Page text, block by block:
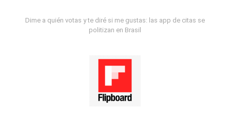
Dime a quién votas y te diré si me gustas: las app de citas se
politizan en Brasil